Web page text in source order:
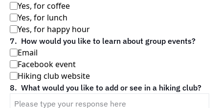
Yes, for coffee
Yes, for lunch
Yes, for happy hour
7. How would you like to learn about group events?
Email
Facebook event
Hiking club website
8. What would you like to add or see in a hiking club?